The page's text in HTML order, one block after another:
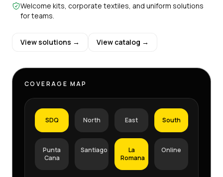
Welcome kits, corporate textiles, and uniform solutions
for teams.
View solutions → View catalog →
COVERAGE MAP
SDQ North East South
Punta
Cana
Santiago
La
Romana
Online